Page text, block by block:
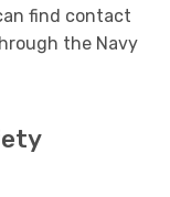
find contact
the Navy